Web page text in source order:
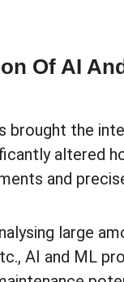
Of AI
brought the
altered
and
large
AI and ML